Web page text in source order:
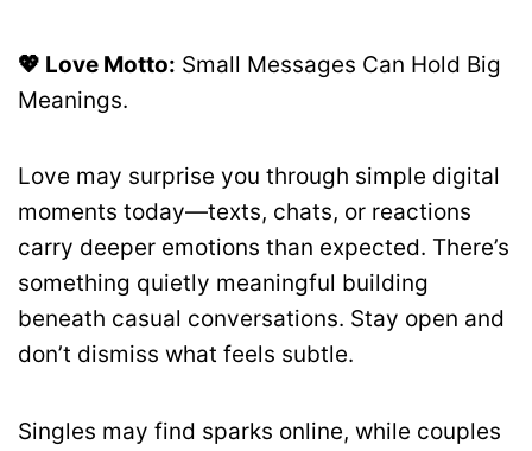
💖 Love Motto: Small Messages Can Hold Big
Meanings.
Love may surprise you through simple digital
moments today—texts, chats, or reactions
carry deeper emotions than expected. There’s
something quietly meaningful building
beneath casual conversations. Stay open and
don’t dismiss what feels subtle.
Singles may find sparks online, while couples